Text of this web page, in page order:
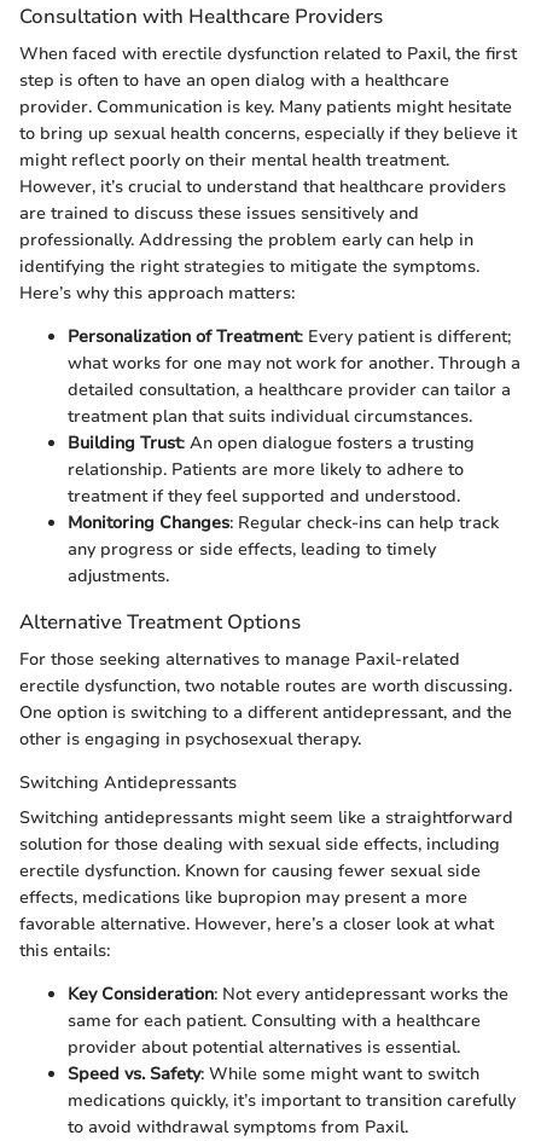
Consultation with Healthcare Providers
When faced with erectile dysfunction related to Paxil, the first
step is often to have an open dialog with a healthcare
provider. Communication is key. Many patients might hesitate
to bring up sexual health concerns, especially if they believe it
might reflect poorly on their mental health treatment.
However, it’s crucial to understand that healthcare providers
are trained to discuss these issues sensitively and
professionally. Addressing the problem early can help in
identifying the right strategies to mitigate the symptoms.
Here’s why this approach matters:
Personalization of Treatment: Every patient is different;
what works for one may not work for another. Through a
detailed consultation, a healthcare provider can tailor a
treatment plan that suits individual circumstances.
Building Trust: An open dialogue fosters a trusting
relationship. Patients are more likely to adhere to
treatment if they feel supported and understood.
Monitoring Changes: Regular check-ins can help track
any progress or side effects, leading to timely
adjustments.
Alternative Treatment Options
For those seeking alternatives to manage Paxil-related
erectile dysfunction, two notable routes are worth discussing.
One option is switching to a different antidepressant, and the
other is engaging in psychosexual therapy.
Switching Antidepressants
Switching antidepressants might seem like a straightforward
solution for those dealing with sexual side effects, including
erectile dysfunction. Known for causing fewer sexual side
effects, medications like bupropion may present a more
favorable alternative. However, here’s a closer look at what
this entails:
Key Consideration: Not every antidepressant works the
same for each patient. Consulting with a healthcare
provider about potential alternatives is essential.
Speed vs. Safety: While some might want to switch
medications quickly, it’s important to transition carefully
to avoid withdrawal symptoms from Paxil.